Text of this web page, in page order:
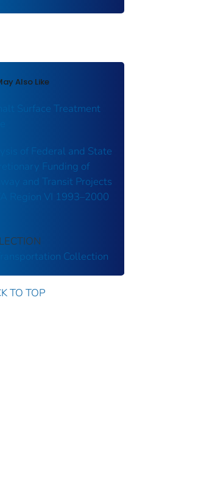
Also Like
Surface Treatment
of Federal and State
Funding of
and Transit Projects
Region VI 1993–2000
Collection
TO TOP